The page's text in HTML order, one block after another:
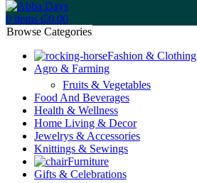
0 items ₵0.00
Browse Categories
Fashion & Clothing
Agro & Farming
Fruits & Vegetables
Food And Beverages
Health & Wellness
Home Living & Decor
Jewelrys & Accessories
Knittings & Sewings
Furniture
Gifts & Celebrations